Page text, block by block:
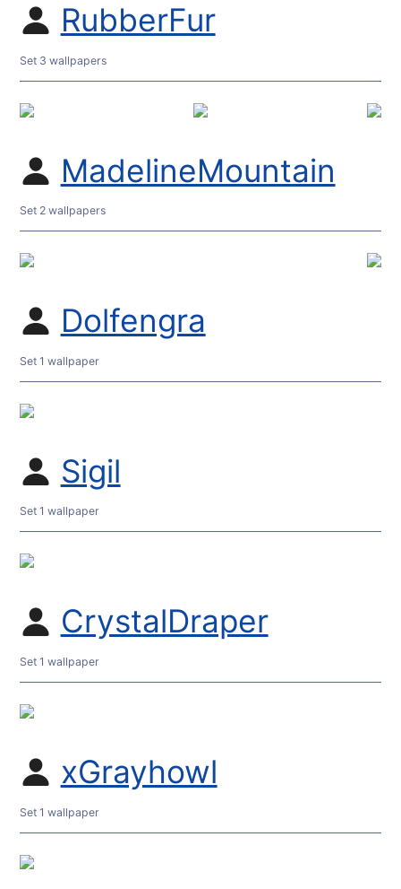
RubberFur
Set 3 wallpapers
MadelineMountain
Set 2 wallpapers
Dolfengra
Set 1 wallpaper
Sigil
Set 1 wallpaper
CrystalDraper
Set 1 wallpaper
xGrayhowl
Set 1 wallpaper